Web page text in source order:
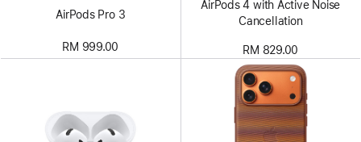
AirPods Pro 3
RM 999.00
AirPods 4 with Active Noise
Cancellation
RM 829.00